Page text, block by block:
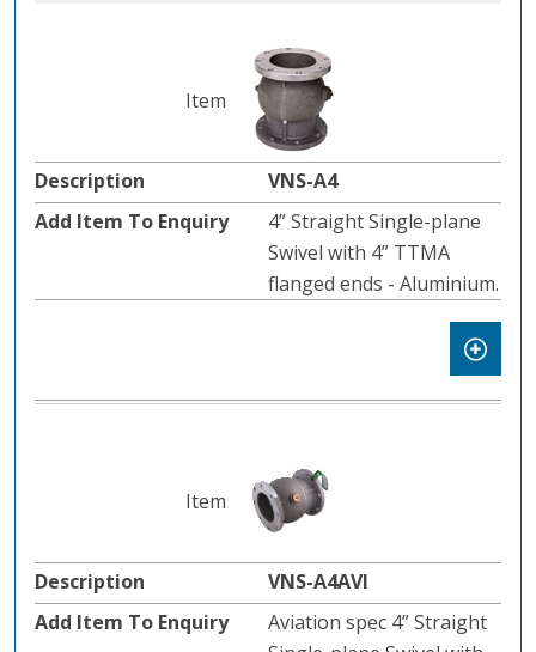
VNS-A4
4” Straight Single-plane
Swivel with 4” TTMA
flanged ends - Aluminium.
VNS-A4AVI
Aviation spec 4” Straight